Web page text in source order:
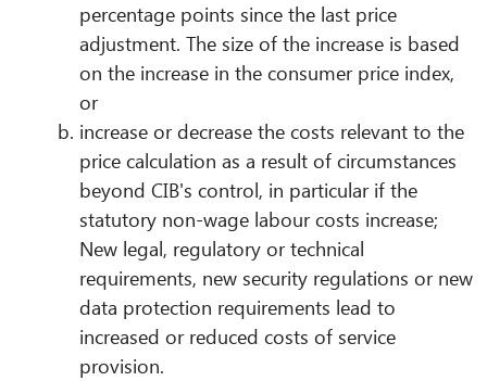
percentage points since the last price
adjustment. The size of the increase is based
on the increase in the consumer price index,
or
increase or decrease the costs relevant to the
price calculation as a result of circumstances
beyond CIB's control, in particular if the
statutory non-wage labour costs increase;
New legal, regulatory or technical
requirements, new security regulations or new
data protection requirements lead to
increased or reduced costs of service
provision.